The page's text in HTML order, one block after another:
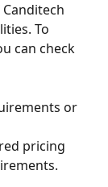
To
can check
or
pricing